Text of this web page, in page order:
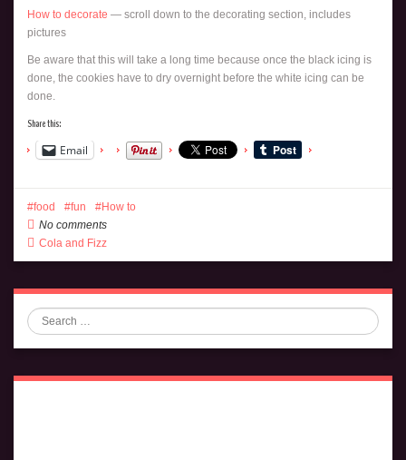
How to decorate — scroll down to the decorating section, includes
pictures
Be aware that this will take a long time because once the black icing is
done, the cookies have to dry overnight before the white icing can be
done.
Share this:
Email
food fun
How to
No comments
Cola and Fizz
Search